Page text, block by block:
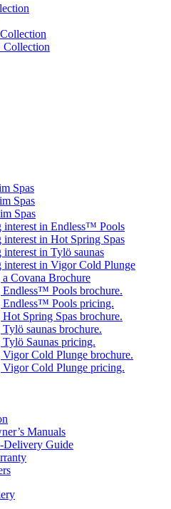
Spas
Spas
Spas
interest in Endless™ Pools
in Hot Spring Spas
in Tylö saunas
in Vigor Cold Plunge
Covana Brochure
Pools brochure.
Endless™ Pools pricing.
Spring Spas brochure.
saunas brochure.
Saunas pricing.
Cold Plunge brochure.
Cold Plunge pricing.
Manuals
Guide